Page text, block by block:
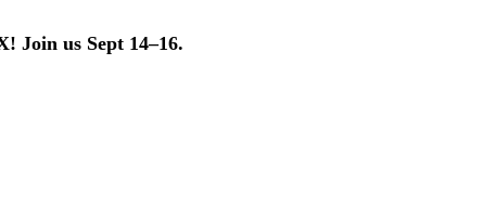
Join us Sept 14–16.